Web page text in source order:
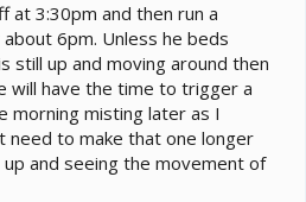
at 3:30pm and then run a
6pm. Unless he beds
still up and moving around then
will have the time to trigger a
morning misting later as I
need to make that one longer
and seeing the movement of